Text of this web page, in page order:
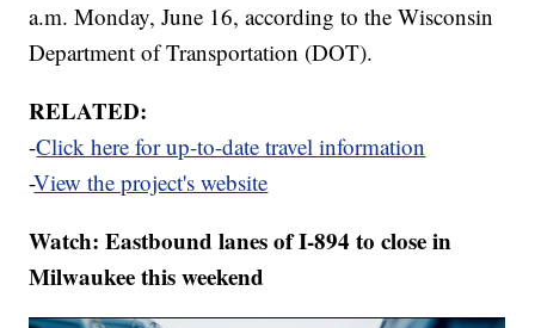
a.m. Monday, June 16, according to the Wisconsin
Department of Transportation (DOT).
RELATED:
-Click here for up-to-date travel information
-View the project's website
Watch: Eastbound lanes of I-894 to close in
Milwaukee this weekend